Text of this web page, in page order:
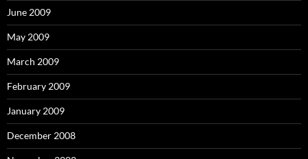
June 2009
May 2009
March 2009
February 2009
January 2009
December 2008